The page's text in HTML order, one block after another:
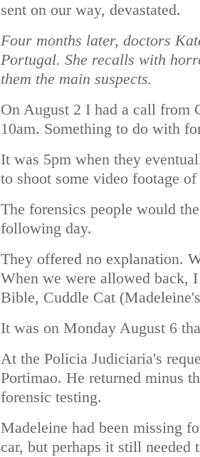
sent on our way, devastated.
Four months later, doctors
Portugal. She recalls with
them the main suspects.
On August 2 I had a call from
10am. Something to do with
It was 5pm when they
to shoot some video footage
The forensics people would
following day.
They offered no explanation.
When we were allowed back,
Bible, Cuddle Cat
It was on Monday August 6
At the Policia Judiciaria's
Portimao. He returned minus
forensic testing.
Madeleine had been missing
car, but perhaps it still